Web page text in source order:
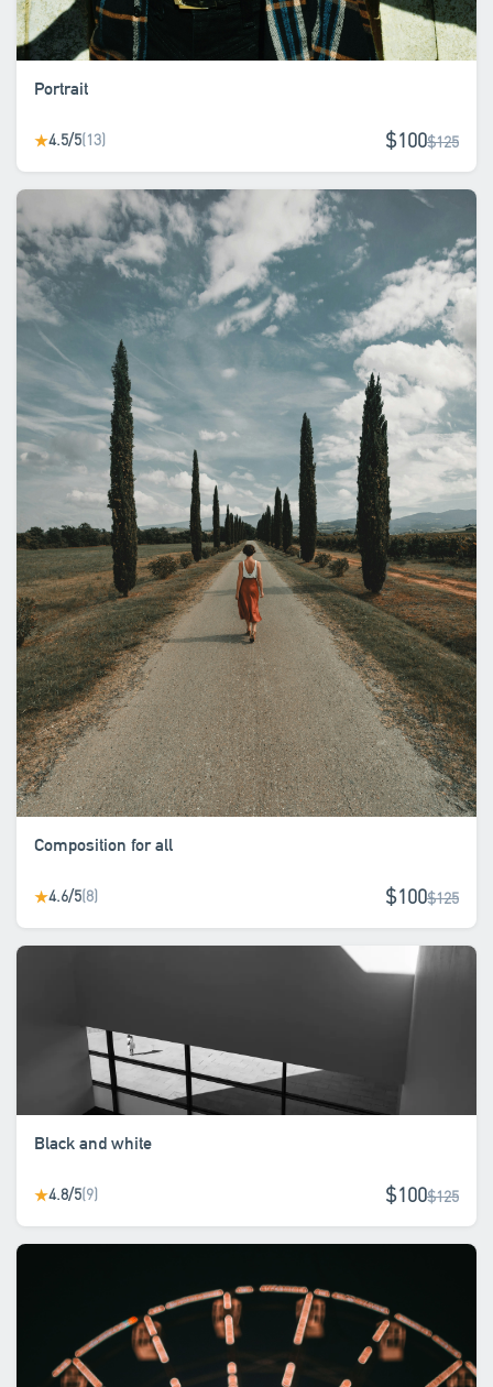
Portrait
★4.5/5(13) $100$125
Composition for all
★4.6/5(8) $100$125
Black and white
★4.8/5(9) $100$125